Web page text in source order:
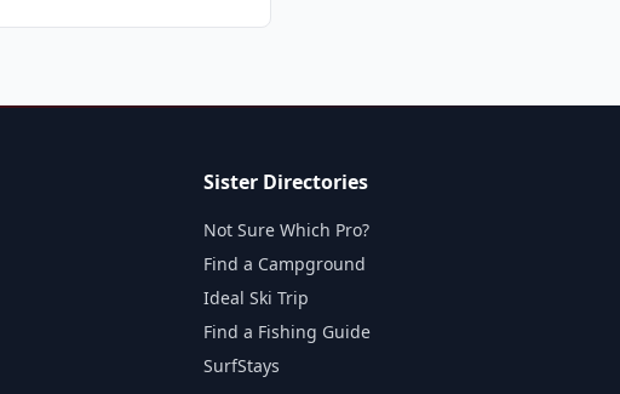
Sister Directories
Not Sure Which Pro?
Find a Campground
Ideal Ski Trip
Find a Fishing Guide
SurfStays